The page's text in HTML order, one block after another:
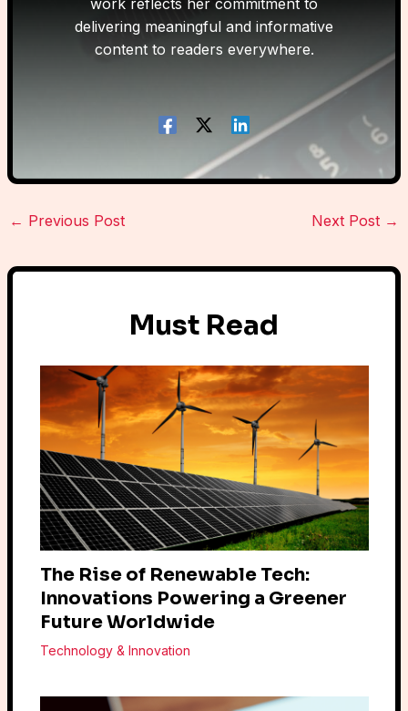
work reflects her commitment to
delivering meaningful and informative
content to readers everywhere.
← Previous Post Next Post →
Must Read
The Rise of Renewable Tech:
Innovations Powering a Greener
Future Worldwide
Technology & Innovation